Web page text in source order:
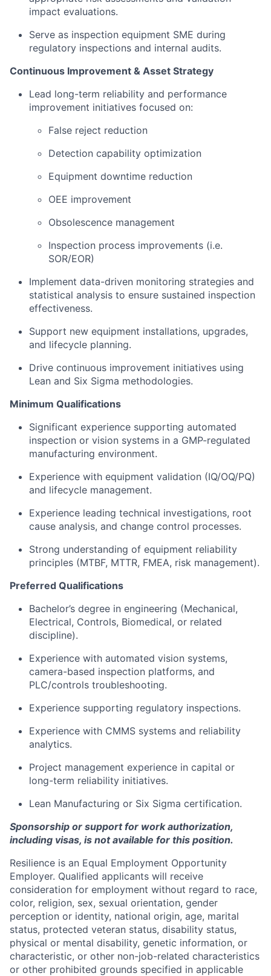
impact evaluations.
Serve as inspection equipment SME during
regulatory inspections and internal audits.
Continuous Improvement & Asset Strategy
Lead long-term reliability and performance
improvement initiatives focused on:
False reject reduction
Detection capability optimization
Equipment downtime reduction
OEE improvement
Obsolescence management
Inspection process improvements (i.e.
SOR/EOR)
Implement data-driven monitoring strategies and
statistical analysis to ensure sustained inspection
effectiveness.
Support new equipment installations, upgrades,
and lifecycle planning.
Drive continuous improvement initiatives using
Lean and Six Sigma methodologies.
Minimum Qualifications
Significant experience supporting automated
inspection or vision systems in a GMP-regulated
manufacturing environment.
Experience with equipment validation (IQ/OQ/PQ)
and lifecycle management.
Experience leading technical investigations, root
cause analysis, and change control processes.
Strong understanding of equipment reliability
principles (MTBF, MTTR, FMEA, risk management).
Preferred Qualifications
Bachelor’s degree in engineering (Mechanical,
Electrical, Controls, Biomedical, or related
discipline).
Experience with automated vision systems,
camera-based inspection platforms, and
PLC/controls troubleshooting.
Experience supporting regulatory inspections.
Experience with CMMS systems and reliability
analytics.
Project management experience in capital or
long-term reliability initiatives.
Lean Manufacturing or Six Sigma certification.
Sponsorship or support for work authorization,
including visas, is not available for this position.
Resilience is an Equal Employment Opportunity
Employer. Qualified applicants will receive
consideration for employment without regard to race,
color, religion, sex, sexual orientation, gender
perception or identity, national origin, age, marital
status, protected veteran status, disability status,
physical or mental disability, genetic information, or
characteristic, or other non-job-related characteristics
or other prohibited grounds specified in applicable